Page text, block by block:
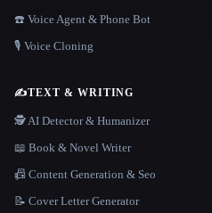
☎️ Voice Agent & Phone Bot
🎙️ Voice Cloning
✍️TEXT & WRITING
🕵️ AI Detector & Humanizer
📖 Book & Novel Writer
📠 Content Generation & Seo
📝 Cover Letter Generator